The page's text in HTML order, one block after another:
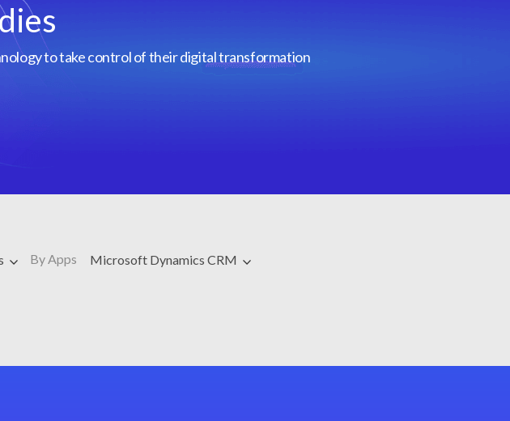
to take control of their digital transformation
By Apps Microsoft Dynamics CRM